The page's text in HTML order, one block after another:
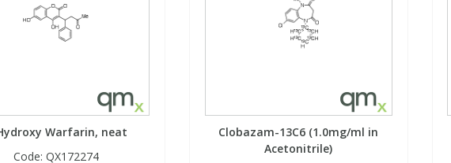
Warfarin, neat
Code: QX172274
Clobazam-13C6 (1.0mg/ml in
Acetonitrile)